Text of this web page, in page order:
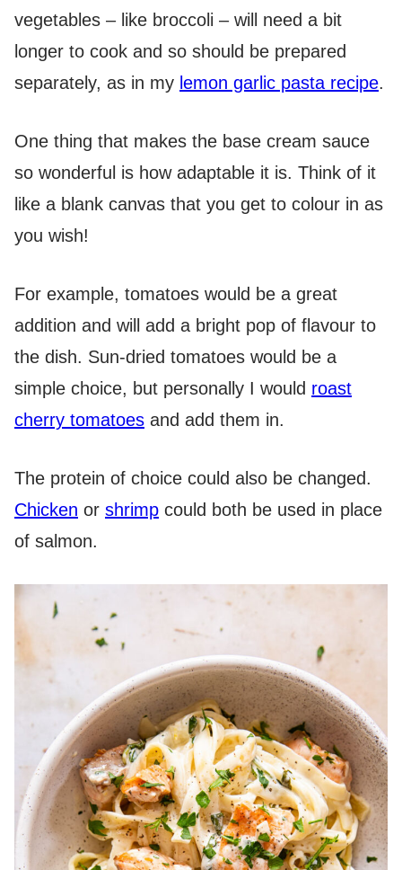
vegetables – like broccoli – will need a bit
longer to cook and so should be prepared
separately, as in my lemon garlic pasta recipe.
One thing that makes the base cream sauce
so wonderful is how adaptable it is. Think of it
like a blank canvas that you get to colour in as
you wish!
For example, tomatoes would be a great
addition and will add a bright pop of flavour to
the dish. Sun-dried tomatoes would be a
simple choice, but personally I would roast
cherry tomatoes and add them in.
The protein of choice could also be changed.
Chicken or shrimp could both be used in place
of salmon.